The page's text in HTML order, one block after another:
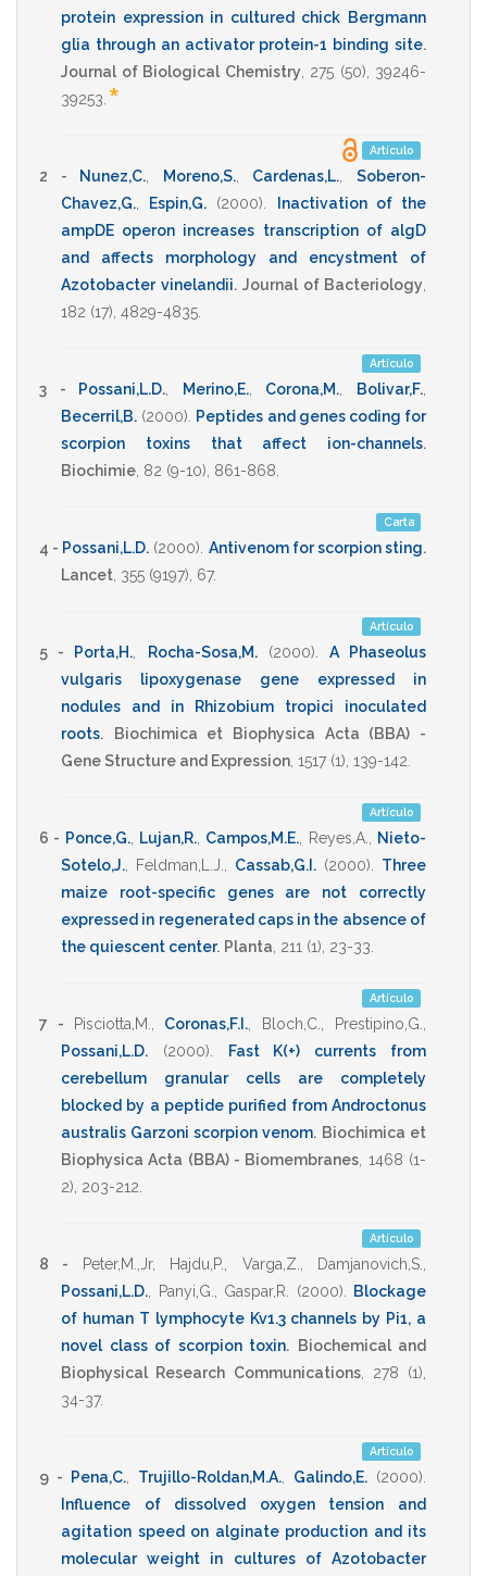
protein expression in cultured chick Bergmann
glia through an activator protein-1 binding site.
Journal of Biological Chemistry
275 (50), 39246-
39253 *
Artículo
2 - Nunez,C. Moreno,S., Cardenas,L. ,Soberon-
Chavez,G.
Espin,G. (2000)
Inactivation of the
ampDE operon increases transcription of algD
and affects morphology and encystment of
Azotobacter vinelandii. Journal of Bacteriology
182 (17), 4829-4835
Artículo
3 - Possani,L.D. Merino,E., Corona,M. Bolivar,F.
Becerril,B. (2000)
Peptides and genes coding for
scorpion toxins that affect ion-channels.
Biochimie 82 (9-10), 861-868
Carta
4 - Possani,L.D. (2000) Antivenom for scorpion sting.
Lancet 355 (9197), 67.
Artículo
5 - Porta,H. Rocha-Sosa,M. (2000)
A Phaseolus
vulgaris lipoxygenase gene expressed in
nodules and in Rhizobium tropici inoculated
roots.
Biochimica et Biophysica Acta (BBA) -
Gene Structure and Expression 1517 (1), 139-142
Artículo
6 - Ponce,G., Lujan,R. Campos,M.E. Reyes,A.
Nieto-
Sotelo,J.
Feldman,L.J. Cassab,G.I. (2000)
Three
maize root-specific genes are not correctly
expressed in regenerated caps in the absence of
the quiescent center. Planta 211 (1), 23-33
Artículo
7 - Pisciotta,M. Coronas,F.I. Bloch,C. Prestipino,G.
Possani,L.D.
(2000)
Fast K(+) currents from
cerebellum granular cells are completely
blocked by a peptide purified from Androctonus
australis Garzoni scorpion venom. Biochimica et
Biophysica Acta (BBA) - Biomembranes 1468 (1-
2), 203-212
Artículo
8 - Peter,M.,Jr, Hajdu,P. Varga,Z. Damjanovich,S.
Possani,L.D.
Panyi,G. Gaspar,R. (2000)
Blockage
of human T lymphocyte Kv1.3 channels by Pi1, a
novel class of scorpion toxin.
Biochemical and
Biophysical Research Communications, 278 (1),
34-37.
Artículo
9 - Pena,C. Trujillo-Roldan,M.A. Galindo,E. (2000)
Influence of dissolved oxygen tension and
agitation speed on alginate production and its
molecular weight in cultures of Azotobacter